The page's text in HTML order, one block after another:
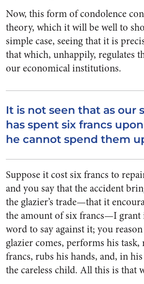
Now, this form of condolence
theory, which it will be well to
simple case, seeing that it is
that which, unhappily, regulates
our economical institutions.
It is not seen that as our
has spent six francs
he cannot spend them
Suppose it cost six francs to
and you say that the accident
the glazier’s trade—that it
the amount of six francs—I grant
word to say against it; you
glazier comes, performs his task,
francs, rubs his hands, and, in his
the careless child. All this is that